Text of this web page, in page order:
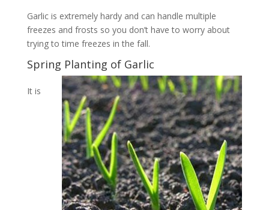
Garlic is extremely hardy and can handle multiple
freezes and frosts so you don’t have to worry about
trying to time freezes in the fall.
Spring Planting of Garlic
It is